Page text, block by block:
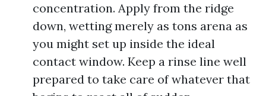
concentration. Apply from the ridge
down, wetting merely as tons arena as
you might set up inside the ideal
contact window. Keep a rinse line well
prepared to take care of whatever that